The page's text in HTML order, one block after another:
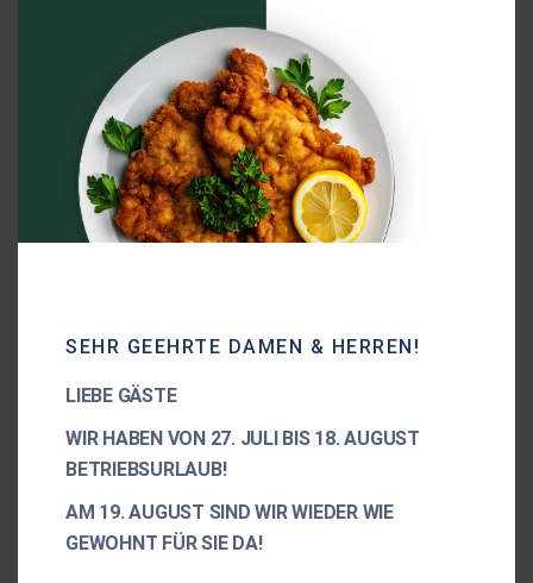
Premium quality CBD product
Clinically tested
SEHR GEEHRTE DAMEN & HERREN!
LIEBE GÄSTE
WIR HABEN VON 27. JULI BIS 18. AUGUST
BETRIEBSURLAUB!
AM 19. AUGUST SIND WIR WIEDER WIE
GEWOHNT FÜR SIE DA!